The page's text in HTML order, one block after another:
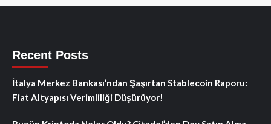
Recent Posts
İtalya Merkez Bankası’ndan Şaşırtan Stablecoin Raporu:
Fiat Altyapısı Verimliliği Düşürüyor!